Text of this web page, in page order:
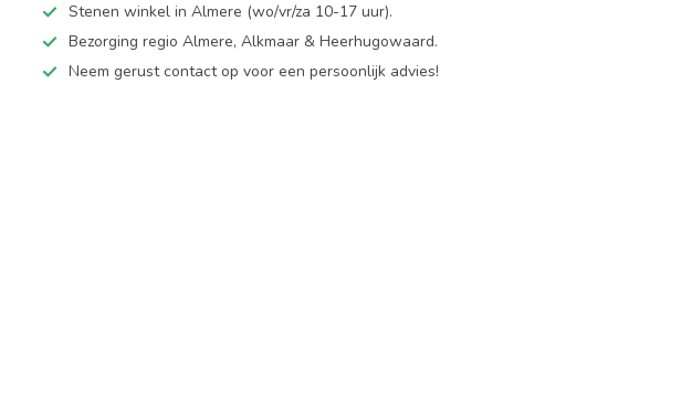
Stenen winkel in Almere (wo/vr/za 10-17 uur).
Bezorging regio Almere, Alkmaar & Heerhugowaard.
Neem gerust contact op voor een persoonlijk advies!